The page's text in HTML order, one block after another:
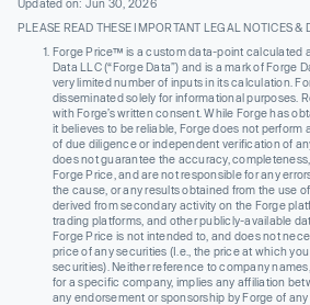
Updated on: Jun 30, 2026
PLEASE READ THESE IMPORTANT LEGAL NOTICES &
Forge Price™ is a custom data-point calculated
Data LLC (“Forge Data”) and is a mark of Forge
very limited number of inputs in its calculation.
disseminated solely for informational purposes.
with Forge’s written consent. While Forge has
it believes to be reliable, Forge does not perform
of due diligence or independent verification of
does not guarantee the accuracy,
Forge Price, and are not responsible for any
the cause, or any results obtained from the use
derived from secondary activity on the Forge
trading platforms, and other publicly-available
Forge Price is not intended to, and does not
price of any securities (I.e., the price at which
securities). Neither reference to company
for a specific company, implies any affiliation
any endorsement or sponsorship by Forge of